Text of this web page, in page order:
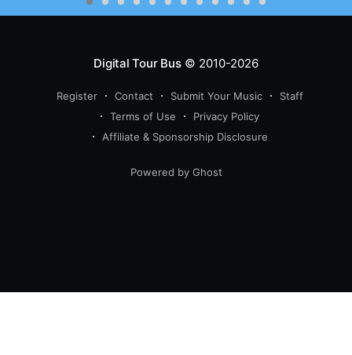
Digital Tour Bus© 2010-2026
Register Contact Submit Your Music
Staff
Terms of Use
Privacy Policy
Affiliate & Sponsorship Disclosure
Powered by Ghost